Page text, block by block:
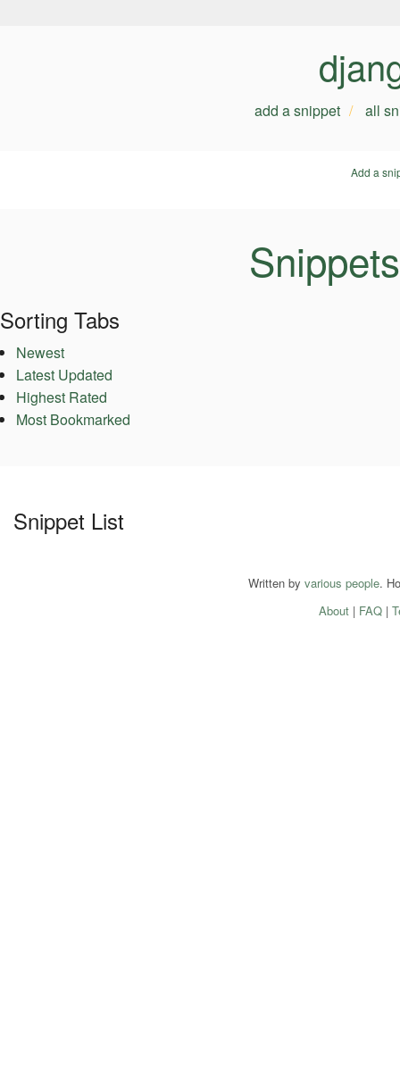
add a snippet all
Add a
Sorting Tabs
Newest
Latest Updated
Highest Rated
Most Bookmarked
Snippet List
Written by various people.
About| FAQ|